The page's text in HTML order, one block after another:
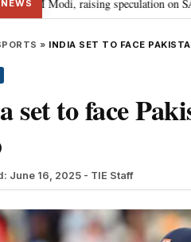
raising speculation on SAD-BJP
» INDIA SET TO FACE
set to face
June 16, 2025 - TIE Staff